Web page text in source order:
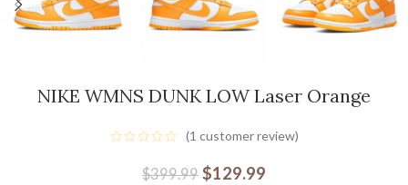
NIKE WMNS DUNK LOW Laser Orange
(1 customer review)
$399.99 $129.99